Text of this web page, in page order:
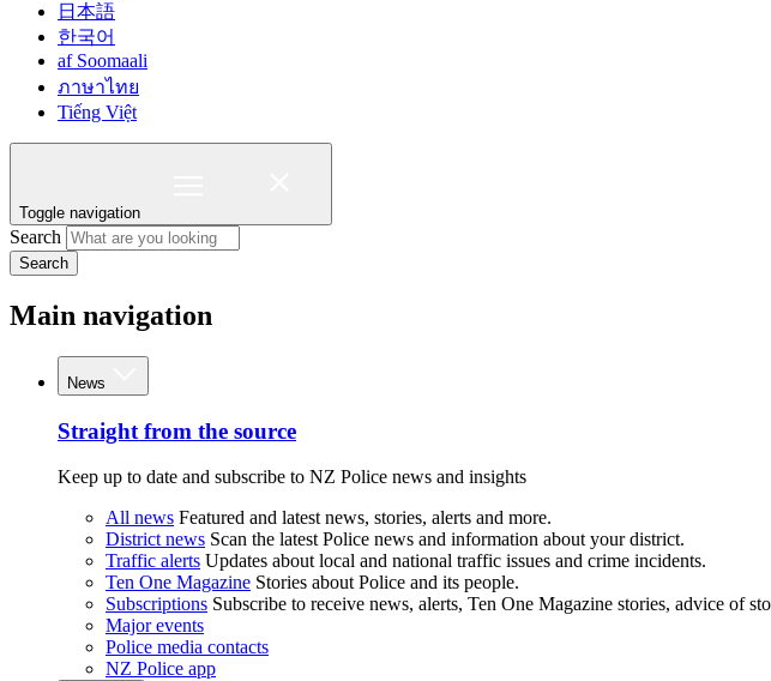
日本語
한국어
af Soomaali
ภาษาไทย
Tiếng Việt
Toggle navigation
Search
Search
Main navigation
News
Straight from the source
Keep up to date and subscribe to NZ Police news and insights
All news Featured and latest news, stories, alerts and more.
District news Scan the latest Police news and information about your district.
Traffic alerts Updates about local and national traffic issues and crime incidents.
Ten One Magazine Stories about Police and its people.
Subscriptions Subscribe to receive news, alerts, Ten One Magazine stories, advice of
Major events
Police media contacts
NZ Police app